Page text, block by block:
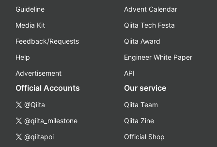
Guideline
Media Kit
Feedback/Requests
Help
Advertisement
Advent Calendar
Qiita Tech Festa
Qiita Award
Engineer White Paper
API
Official Accounts
@Qiita
@qiita_milestone
@qiitapoi
Our service
Qiita Team
Qiita Zine
Official Shop